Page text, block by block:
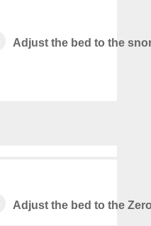
Adjust the bed to the
Adjust the bed to the